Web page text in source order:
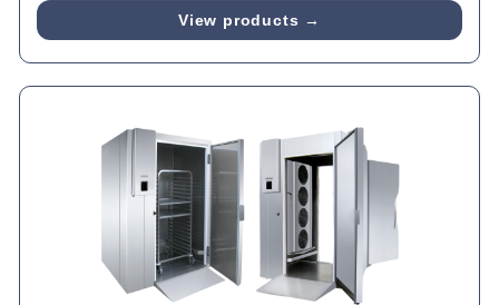
View products →